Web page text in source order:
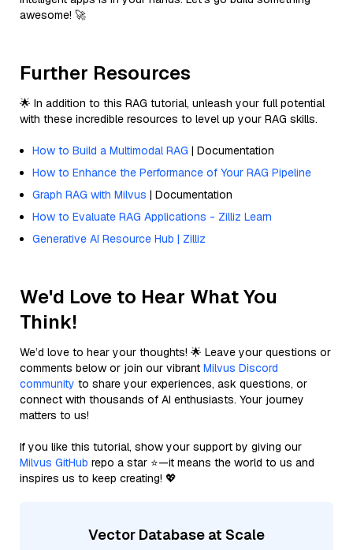
awesome! 🚀
Further Resources
🌟 In addition to this RAG tutorial, unleash your full potential
with these incredible resources to level up your RAG skills.
How to Build a Multimodal RAG | Documentation
How to Enhance the Performance of Your RAG Pipeline
Graph RAG with Milvus | Documentation
How to Evaluate RAG Applications - Zilliz Learn
Generative AI Resource Hub | Zilliz
We'd Love to Hear What You
Think!
We’d love to hear your thoughts! 🌟 Leave your questions or
comments below or join our vibrant Milvus Discord
community to share your experiences, ask questions, or
connect with thousands of AI enthusiasts. Your journey
matters to us!
If you like this tutorial, show your support by giving our
Milvus GitHub repo a star ⭐—it means the world to us and
inspires us to keep creating! 💖
Vector Database at Scale